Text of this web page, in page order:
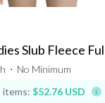
Slub Fleece
⋅ No Minimum
items: $52.76 USD